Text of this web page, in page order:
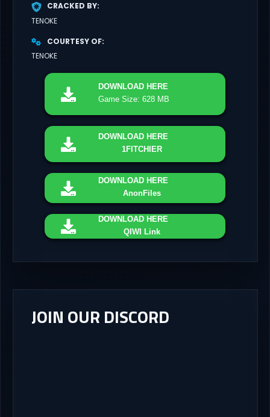
CRACKED BY
TENOKE
COURTESY OF
TENOKE
DOWNLOAD HERE
Game Size: 628 MB
DOWNLOAD HERE
1FITCHIER
DOWNLOAD HERE
AnonFiles
DOWNLOAD HERE
QIWI Link
JOIN OUR DISCORD